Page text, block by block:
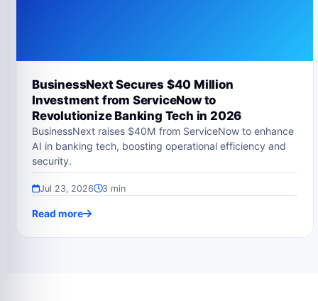
BusinessNext Secures $40 Million
Investment from ServiceNow to
Revolutionize Banking Tech in 2026
BusinessNext raises $40M from ServiceNow to enhance
AI in banking tech, boosting operational efficiency and
security.
Jul 23, 2026 3 min
Read more